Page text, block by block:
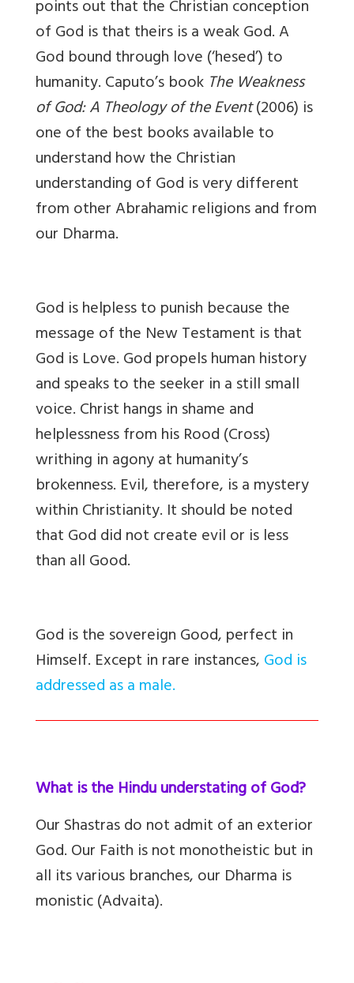
points out that the Christian conception
of God is that theirs is a weak God. A
God bound through love (‘hesed’) to
humanity. Caputo’s book The Weakness
of God: A Theology of the Event(2006) is
one of the best books available to
understand how the Christian
understanding of God is very different
from other Abrahamic religions and from
our Dharma.
God is helpless to punish because the
message of the New Testament is that
God is Love. God propels human history
and speaks to the seeker in a still small
voice. Christ hangs in shame and
helplessness from his Rood (Cross)
writhing in agony at humanity’s
brokenness. Evil, therefore, is a mystery
within Christianity. It should be noted
that God did not create evil or is less
than all Good.
God is the sovereign Good, perfect in
Himself. Except in rare instances,God is
addressed as a male.
What is the Hindu understating of God?
Our Shastras do not admit of an exterior
God. Our Faith is not monotheistic but in
all its various branches, our Dharma is
monistic (Advaita).